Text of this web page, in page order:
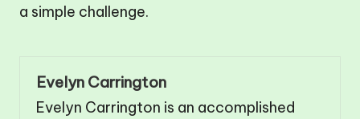
a simple challenge.
Evelyn Carrington
Evelyn Carrington is an accomplished